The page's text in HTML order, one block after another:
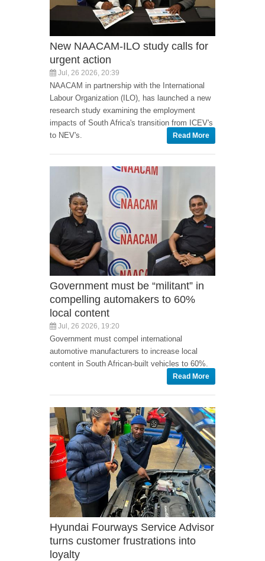
New NAACAM-ILO study calls for
urgent action
Jul, 26 2026, 20:39
NAACAM in partnership with the International
Labour Organization (ILO), has launched a new
research study examining the employment
impacts of South Africa's transition from ICEV's
to NEV's.
Read More
Government must be “militant” in
compelling automakers to 60%
local content
Jul, 26 2026, 19:20
Government must compel international
automotive manufacturers to increase local
content in South African-built vehicles to 60%.
Read More
Hyundai Fourways Service Advisor
turns customer frustrations into
loyalty